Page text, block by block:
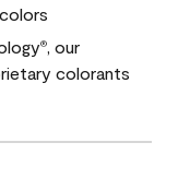
®
, our
colorants